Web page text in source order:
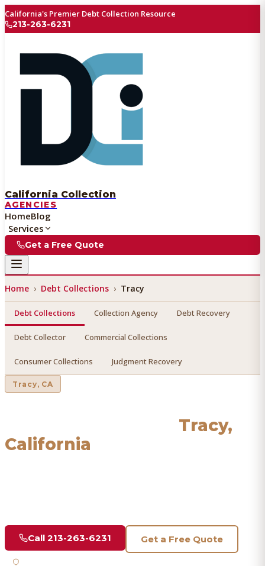
California's Premier Debt Collection Resource
213-263-6231
California Collection
AGENCIES
HomeBlog
Services
Get a Free Quote
Home › Debt Collections › Tracy
Debt Collections Collection Agency Debt Recovery
Debt Collector Commercial Collections
Consumer Collections Judgment Recovery
Tracy, CA
Tracy,
California
Call 213-263-6231 Get a Free Quote